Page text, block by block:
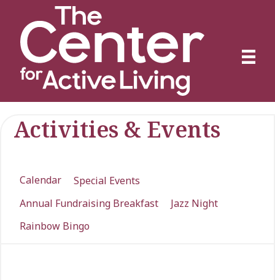
Activities & Events
Calendar
Special Events
Annual Fundraising Breakfast
Jazz Night
Rainbow Bingo